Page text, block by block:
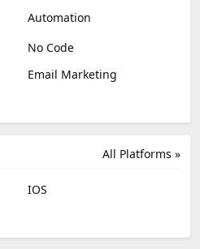
Automation
No Code
Email Marketing
All Platforms »
IOS